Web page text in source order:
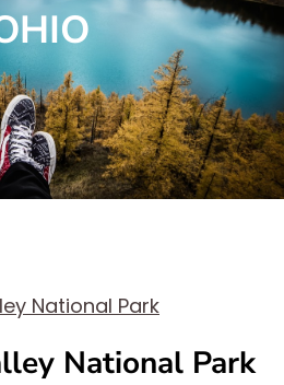
National Park
National Park